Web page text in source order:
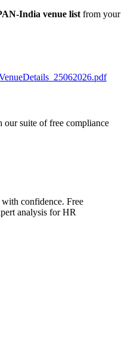
India venue list from your
suite of free compliance
confidence. Free
analysis for HR